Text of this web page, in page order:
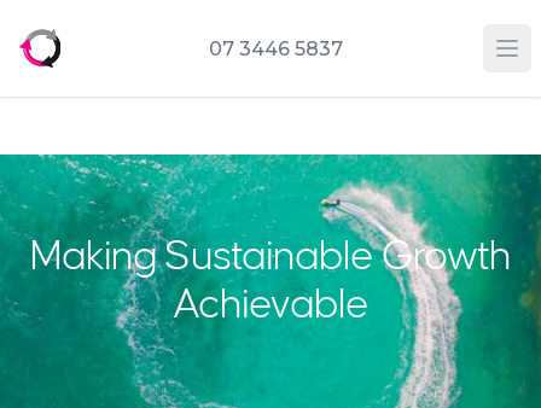
07 3446 5837
Making Sustainable Growth
Achievable